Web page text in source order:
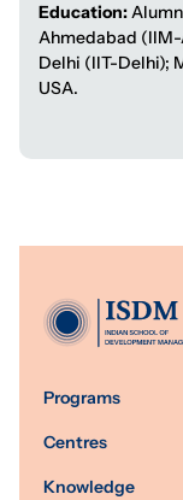
Education:
Ahmedabad (IIM-
Delhi (IIT-Delhi);
USA.
Programs
Centres
Knowledge